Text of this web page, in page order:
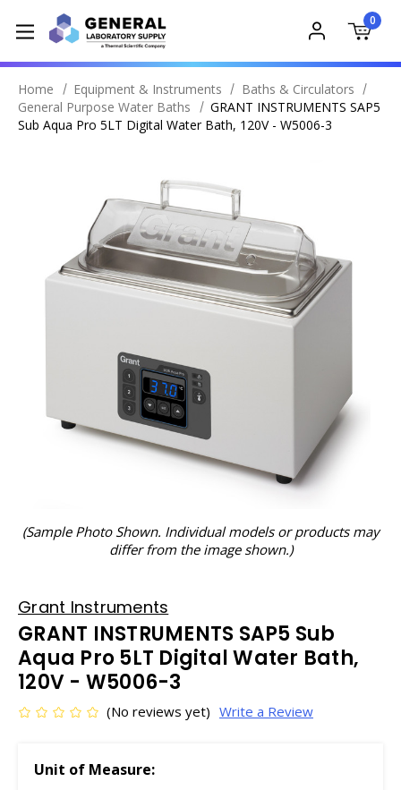
0
Home Equipment & Instruments
Baths & Circulators
General Purpose Water Baths
GRANT INSTRUMENTS SAP5
Sub Aqua Pro 5LT Digital Water Bath, 120V - W5006-3
(Sample Photo Shown. Individual models or products may
differ from the image shown.)
Grant Instruments
GRANT INSTRUMENTS SAP5 Sub
Aqua Pro 5LT Digital Water Bath,
120V - W5006-3
(No reviews yet) Write a Review
Unit of Measure: